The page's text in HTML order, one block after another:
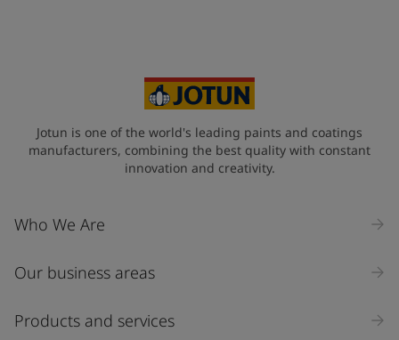
Jotun is one of the world's leading paints and coatings
manufacturers, combining the best quality with constant
innovation and creativity.
Who We Are
Our business areas
Products and services